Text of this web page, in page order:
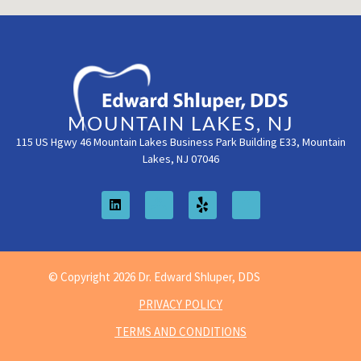
MOUNTAIN LAKES, NJ
115 US Hgwy 46 Mountain Lakes Business Park Building E33, Mountain
Lakes, NJ 07046
© Copyright 2026 Dr. Edward Shluper, DDS
PRIVACY POLICY
TERMS AND CONDITIONS